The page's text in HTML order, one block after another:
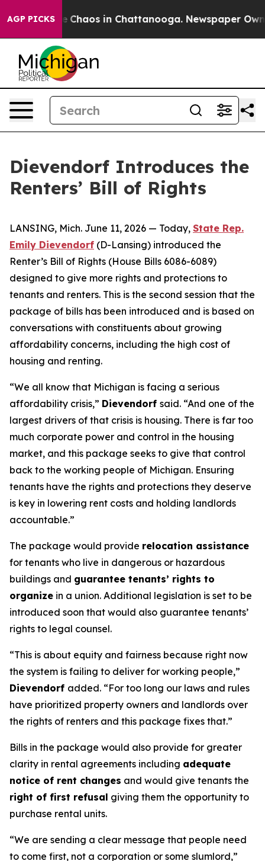
AGP PICKS
Collapse Chaos in Chattanooga. Newspaper
Dievendorf Introduces the
Renters’ Bill of Rights
LANSING, Mich. June 11, 2026 — Today, State Rep.
Emily Dievendorf (D-Lansing) introduced the
Renter’s Bill of Rights (House Bills 6086-6089)
designed to give more rights and protections to
tenants and renters. This is the second session that the
package of bills has been introduced and is based on
conversations with constituents about growing
affordability concerns, including the high cost of
housing and renting.
“We all know that Michigan is facing a serious
affordability crisis,” Dievendorf said. “And one of the
largest drivers of that crisis is housing. There is far too
much corporate power and control in the housing
market, and this package seeks to give that control
back to the working people of Michigan. Ensuring
tenants have the rights and protections they deserve
is key in lowering rent costs and holding landlords
accountable.”
The package would provide relocation assistance
for tenants who live in dangerous or hazardous
buildings and guarantee tenants’ rights to
organize in a union. Additional legislation is set to be
introduced soon that would also guarantee tenants’
rights to legal counsel.
“This is about equity and fairness because right now
the system is failing to deliver for working people,”
Dievendorf added. “For too long our laws and rules
have prioritized property owners and landlords over
the rights of renters and this package fixes that.”
Bills in the package would also provide for greater
clarity in rental agreements including adequate
notice of rent changes and would give tenants the
right of first refusal giving them the opportunity to
purchase rental units.
“We are sending a clear message that people need
to come first, not a corporation or some slumlord,”